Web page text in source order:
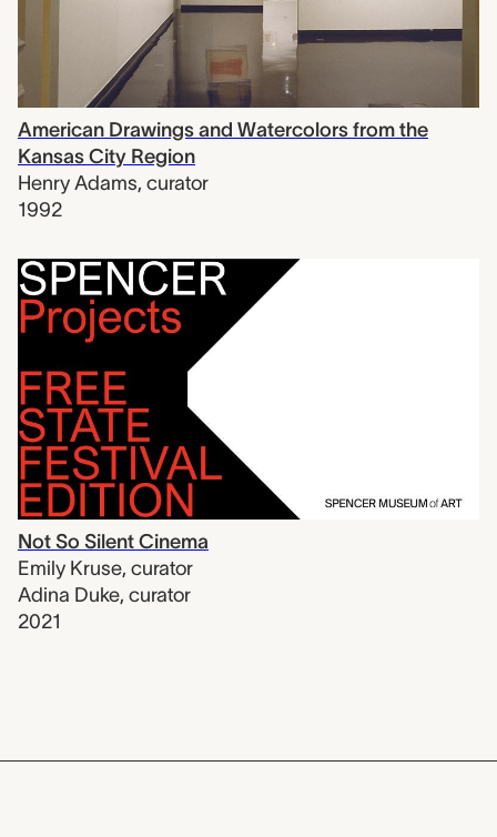
American Drawings and Watercolors from the
Kansas City Region
Henry Adams, curator
1992
Not So Silent Cinema
Emily Kruse, curator
Adina Duke, curator
2021